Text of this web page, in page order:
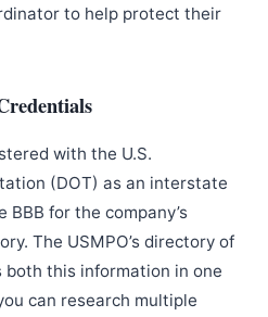
to help protect their
with the U.S.
(DOT) as an interstate
BBB for the company’s
The USMPO’s directory of
both this information in one
can research multiple